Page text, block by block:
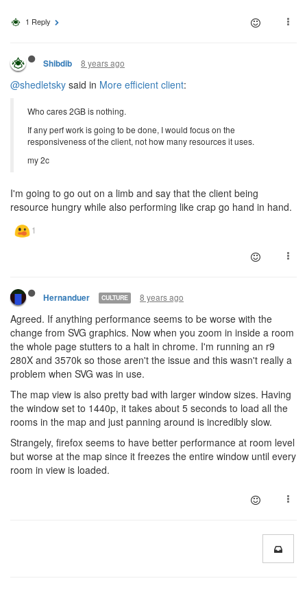
1 Reply
Shibdib 8 years ago
@shedletsky said in More efficient client:
Who cares 2GB is nothing.
If any perf work is going to be done, I would focus on the
responsiveness of the client, not how many resources it uses.
my 2c
I'm going to go out on a limb and say that the client being
resource hungry while also performing like crap go hand in hand.
Hernanduer CULTURE 8 years ago
Agreed. If anything performance seems to be worse with the
change from SVG graphics. Now when you zoom in inside a room
the whole page stutters to a halt in chrome. I'm running an r9
280X and 3570k so those aren't the issue and this wasn't really a
problem when SVG was in use.
The map view is also pretty bad with larger window sizes. Having
the window set to 1440p, it takes about 5 seconds to load all the
rooms in the map and just panning around is incredibly slow.
Strangely, firefox seems to have better performance at room level
but worse at the map since it freezes the entire window until every
room in view is loaded.